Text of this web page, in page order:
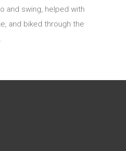
and swing, helped with
and biked through the